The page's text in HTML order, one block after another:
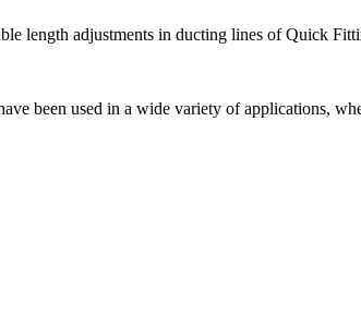
length adjustments in ducting lines of Quick
been used in a wide variety of applications,